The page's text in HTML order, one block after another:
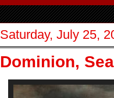
Saturday, July 25,
Dominion,